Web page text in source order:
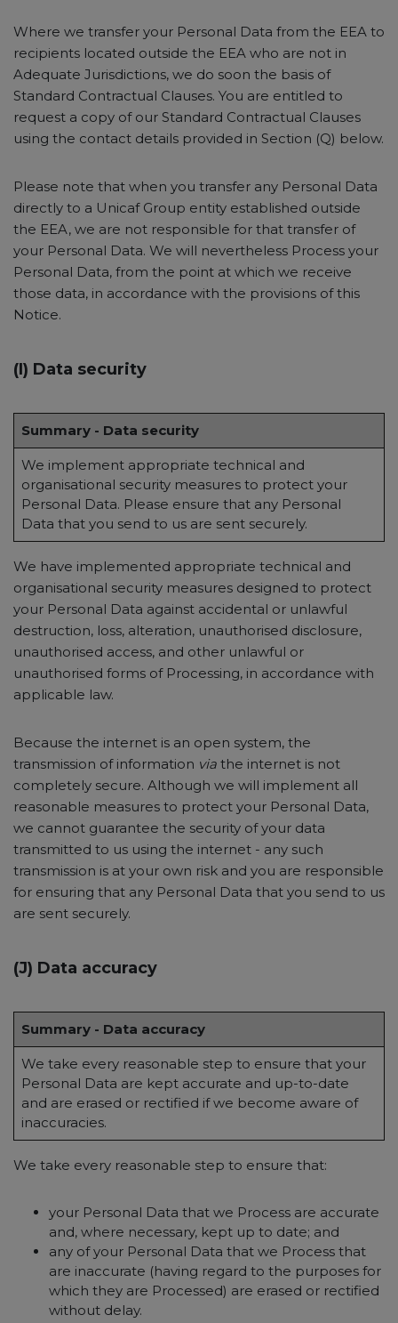
Where we transfer your Personal Data from the EEA to
recipients located outside the EEA who are not in
Adequate Jurisdictions, we do soon the basis of
Standard Contractual Clauses. You are entitled to
request a copy of our Standard Contractual Clauses
using the contact details provided in Section (Q) below.
Please note that when you transfer any Personal Data
directly to a Unicaf Group entity established outside
the EEA, we are not responsible for that transfer of
your Personal Data. We will nevertheless Process your
Personal Data, from the point at which we receive
those data, in accordance with the provisions of this
Notice.
(I) Data security
Summary - Data security
We implement appropriate technical and
organisational security measures to protect your
Personal Data. Please ensure that any Personal
Data that you send to us are sent securely.
We have implemented appropriate technical and
organisational security measures designed to protect
your Personal Data against accidental or unlawful
destruction, loss, alteration, unauthorised disclosure,
unauthorised access, and other unlawful or
unauthorised forms of Processing, in accordance with
applicable law.
Because the internet is an open system, the
transmission of information via the internet is not
completely secure. Although we will implement all
reasonable measures to protect your Personal Data,
we cannot guarantee the security of your data
transmitted to us using the internet - any such
transmission is at your own risk and you are responsible
for ensuring that any Personal Data that you send to us
are sent securely.
(J) Data accuracy
Summary - Data accuracy
We take every reasonable step to ensure that your
Personal Data are kept accurate and up-to-date
and are erased or rectified if we become aware of
inaccuracies.
We take every reasonable step to ensure that:
your Personal Data that we Process are accurate
and, where necessary, kept up to date; and
any of your Personal Data that we Process that
are inaccurate (having regard to the purposes for
which they are Processed) are erased or rectified
without delay.